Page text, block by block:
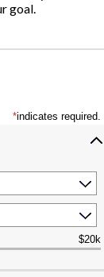
goal.
*indicates required.
$20k